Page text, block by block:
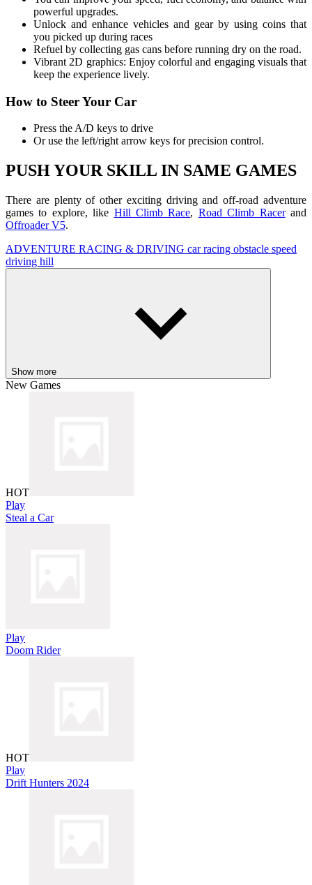
powerful upgrades.
Unlock and enhance vehicles and gear by using coins that
you picked up during races
Refuel by collecting gas cans before running dry on the road.
Vibrant 2D graphics: Enjoy colorful and engaging visuals that
keep the experience lively.
How to Steer Your Car
Press the A/D keys to drive
Or use the left/right arrow keys for precision control.
PUSH YOUR SKILL IN SAME GAMES
There are plenty of other exciting driving and off-road adventure
games to explore, like Hill Climb Race, Road Climb Racerand
Offroader V5.
ADVENTURE RACING & DRIVING carracing obstacle speed
driving hill
Show more
New Games
HOT
Play
Steal a Car
Play
Doom Rider
HOT
Play
Drift Hunters 2024